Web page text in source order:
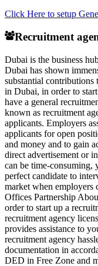
Click Here to setup
Recruitment
Dubai is the business
Dubai has shown
substantial contributions
in Dubai, in order to
have a general
known as recruitment
applicants. Employers
applicants for open
and money and to gain
direct advertisement or
can be time-consuming,
perfect candidate to
market when employers
Offices Partnership
order to start up a
recruitment agency
provides assistance to
recruitment agency
documentation in
DED in Free Zone and